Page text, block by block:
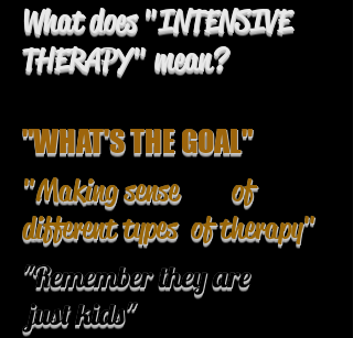
What does "INTENSIVE
THERAPY" mean?
"WHAT'S THE GOAL"
"Making sense of
different types of therapy"
"Remember they are
just kids"